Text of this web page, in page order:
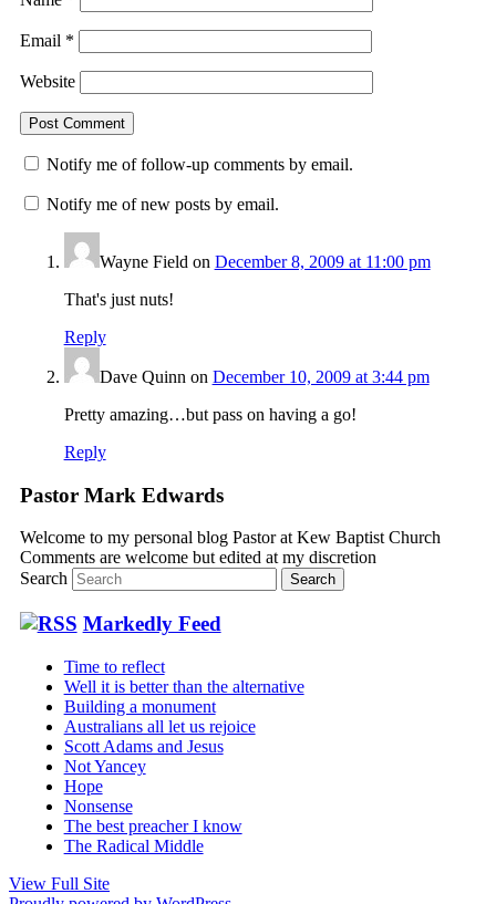
Email *
Website
Notify me of follow-up comments by email.
Notify me of new posts by email.
Wayne Field on December 8, 2009 at 11:00 pm
That's just nuts!
Reply
Dave Quinn on December 10, 2009 at 3:44 pm
Pretty amazing…but pass on having a go!
Reply
Pastor Mark Edwards
Welcome to my personal blog Pastor at Kew Baptist Church
Comments are welcome but edited at my discretion
Search
Markedly Feed
Time to reflect
Well it is better than the alternative
Building a monument
Australians all let us rejoice
Scott Adams and Jesus
Not Yancey
Hope
Nonsense
The best preacher I know
The Radical Middle
View Full Site